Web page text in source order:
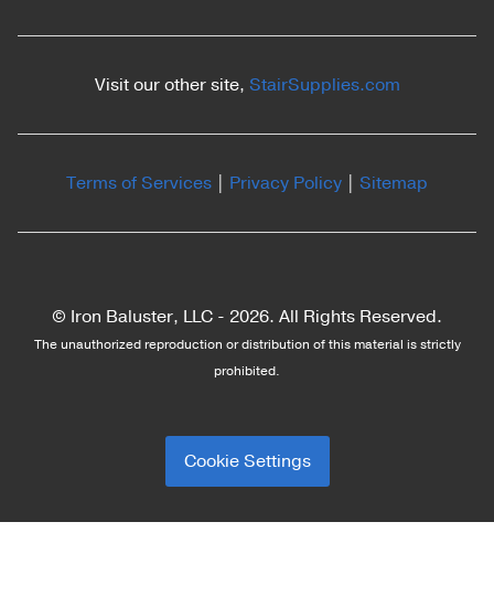
Visit our other site, StairSupplies.com
Terms of Services Privacy Policy Sitemap
© Iron Baluster, LLC - 2026. All Rights Reserved.
The unauthorized reproduction or distribution of this material is strictly
prohibited.
Cookie Settings